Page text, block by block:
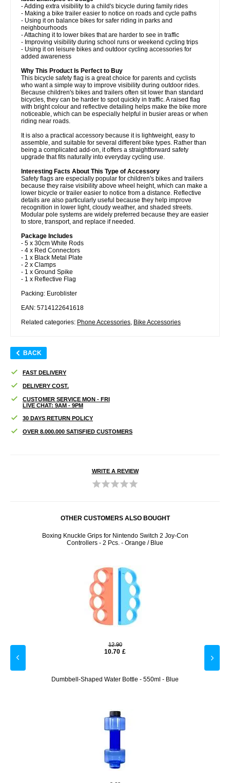
- Adding extra visibility to a child's bicycle during family rides
- Making a bike trailer easier to notice on roads and cycle paths
- Using it on balance bikes for safer riding in parks and
neighbourhoods
- Attaching it to lower bikes that are harder to see in traffic
- Improving visibility during school runs or weekend cycling trips
- Using it on leisure bikes and outdoor cycling accessories for
added awareness
Why This Product Is Perfect to Buy
This bicycle safety flag is a great choice for parents and cyclists
who want a simple way to improve visibility during outdoor rides.
Because children's bikes and trailers often sit lower than standard
bicycles, they can be harder to spot quickly in traffic. A raised flag
with bright colour and reflective detailing helps make the bike more
noticeable, which can be especially helpful in busier areas or when
riding near roads.
It is also a practical accessory because it is lightweight, easy to
assemble, and suitable for several different bike types. Rather than
being a complicated add-on, it offers a straightforward safety
upgrade that fits naturally into everyday cycling use.
Interesting Facts About This Type of Accessory
Safety flags are especially popular for children's bikes and trailers
because they raise visibility above wheel height, which can make a
lower bicycle or trailer easier to notice from a distance. Reflective
details are also particularly useful because they help improve
recognition in lower light, cloudy weather, and shaded streets.
Modular pole systems are widely preferred because they are easier
to store, transport, and replace if needed.
Package Includes
- 5 x 30cm White Rods
- 4 x Red Connectors
- 1 x Black Metal Plate
- 2 x Clamps
- 1 x Ground Spike
- 1 x Reflective Flag
Packing: Euroblister
EAN: 5714122641618
Related categories: Phone Accessories Bike Accessories
BACK
FAST DELIVERY
DELIVERY COST.
CUSTOMER SERVICE MON - FRI
LIVE CHAT: 9AM - 9PM
30 DAYS RETURN POLICY
OVER 8.000.000 SATISFIED CUSTOMERS
WRITE A REVIEW
OTHER CUSTOMERS ALSO BOUGHT
Boxing Knuckle Grips for Nintendo Switch 2 Joy-Con
Controllers - 2 Pcs. - Orange / Blue
12.90
10.70 £
Dumbbell-Shaped Water Bottle - 550ml - Blue